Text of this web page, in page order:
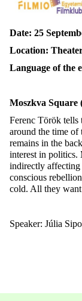
Date: 25
Location:
Language of the
Moszkva Square
Ferenc Török tells
around the time of
remains in the
interest in politics.
indirectly affecting
conscious
cold. All they
Speaker: Júlia